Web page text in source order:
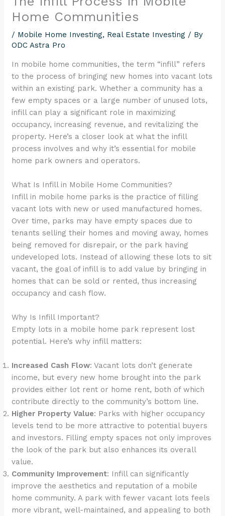
Home Communities
/ Mobile Home Investing, Real Estate Investing / By
ODC Astra Pro
In mobile home communities, the term “infill” refers
to the process of bringing new homes into vacant lots
within an existing park. Whether a community has a
few empty spaces or a large number of unused lots,
infill can play a significant role in maximizing
occupancy, increasing revenue, and revitalizing the
property. Here’s a closer look at what the infill
process involves and why it’s essential for mobile
home park owners and operators.
What Is Infill in Mobile Home Communities?
Infill in mobile home parks is the practice of filling
vacant lots with new or used manufactured homes.
Over time, parks may have empty spaces due to
tenants selling their homes and moving away, homes
being removed for disrepair, or the park having
undeveloped lots. Instead of allowing these lots to sit
vacant, the goal of infill is to add value by bringing in
homes that can be sold or rented, thus increasing
occupancy and cash flow.
Why Is Infill Important?
Empty lots in a mobile home park represent lost
potential. Here’s why infill matters:
Increased Cash Flow: Vacant lots don’t generate
income, but every new home brought into the park
provides either lot rent or home rent, both of which
contribute directly to the community’s bottom line.
Higher Property Value: Parks with higher occupancy
levels tend to be more attractive to potential buyers
and investors. Filling empty spaces not only improves
the look of the park but also enhances its overall
value.
Community Improvement: Infill can significantly
improve the aesthetics and reputation of a mobile
home community. A park with fewer vacant lots feels
more vibrant, well-maintained, and appealing to both
using
contact
website.
This
site
uses
ADA
Check
plugin
enhance
accessibility.